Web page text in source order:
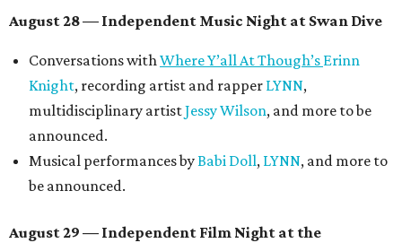
August 28 — Independent Music Night at Swan Dive
Conversations withWhere Y’all At Though’s Erinn
Knight, recording artist and rapper LYNN,
multidisciplinary artistJessy Wilson, and more to be
announced.
Musical performances byBabi Doll, LYNN, and more to
be announced.
August 29 — Independent Film Night at the